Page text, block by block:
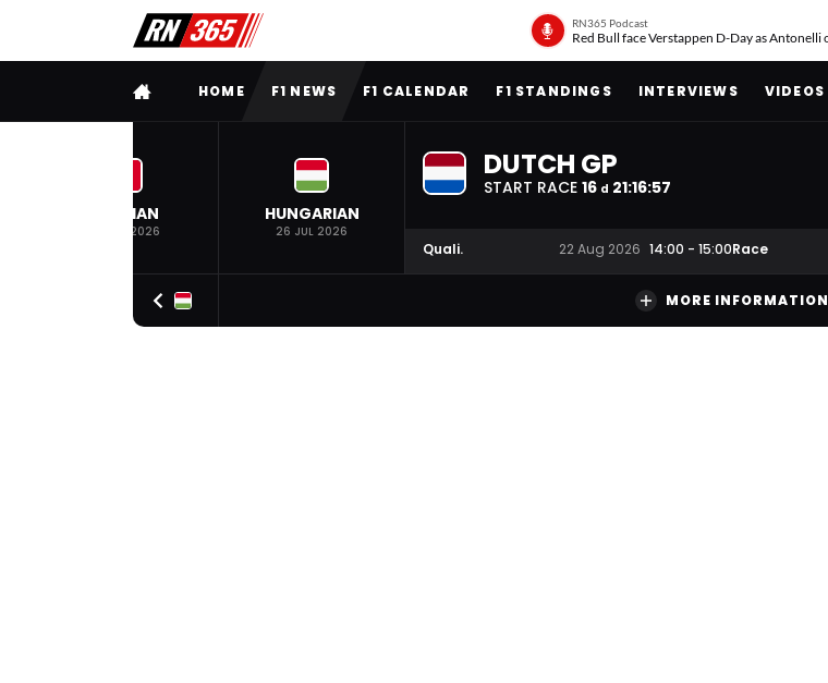
RN365 Podcast
FULL MENUHOME F1 NEWS F1 CALENDAR F1 STANDINGS INTERVIEWS VIDEOS
BELGIAN
19 JUL 2026
HUNGARIAN
26 JUL 2026
DUTCH GP
START RACE 16 d 21:16:56
Quali. 22 Aug 2026 14:00 - 15:00Race
MORE INFORMATION